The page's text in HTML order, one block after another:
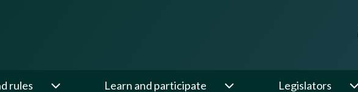
rules Learn and participate Legislators